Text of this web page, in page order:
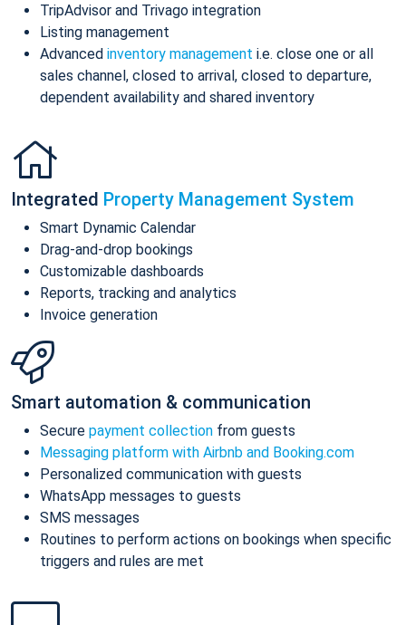
TripAdvisor and Trivago integration
Listing management
Advanced inventory management i.e. close one or all
sales channel, closed to arrival, closed to departure,
dependent availability and shared inventory
Integrated Property Management System
Smart Dynamic Calendar
Drag-and-drop bookings
Customizable dashboards
Reports, tracking and analytics
Invoice generation
Smart automation & communication
Secure payment collection from guests
Messaging platform with Airbnb and Booking.com
Personalized communication with guests
WhatsApp messages to guests
SMS messages
Routines to perform actions on bookings when specific
triggers and rules are met